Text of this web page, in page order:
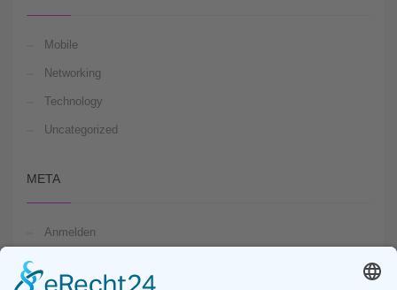
Mobile
Networking
Technology
Uncategorized
META
Anmelden